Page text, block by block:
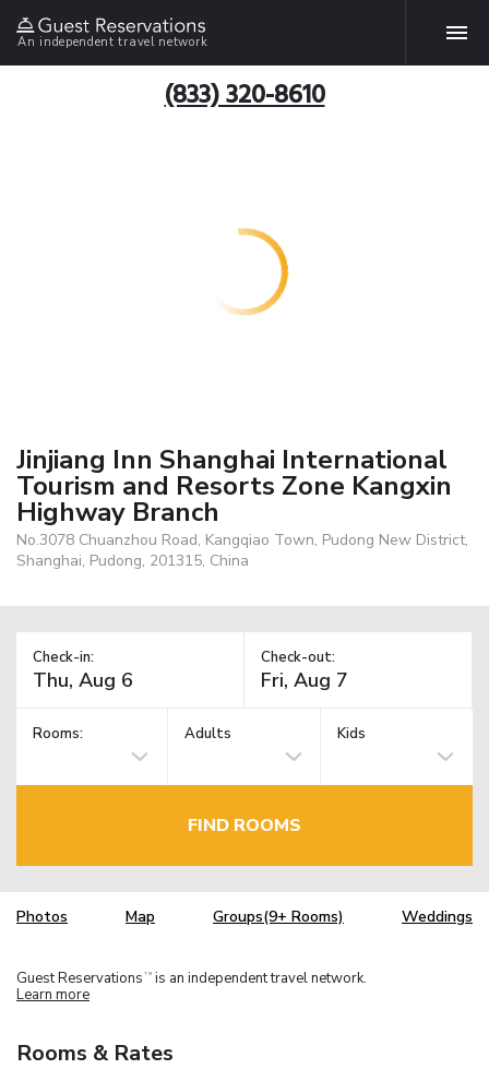
An independent travel network
(833) 320-8610
Jinjiang Inn Shanghai International
Tourism and Resorts Zone Kangxin
Highway Branch
No.3078 Chuanzhou Road, Kangqiao Town, Pudong New District,
Shanghai, Pudong, 201315, China
Check-in: Check-out:
Rooms: Adults Kids
FIND ROOMS
Photos Map Groups(9+ Rooms) Weddings
Guest Reservations TM is an independent travel network.
Learn more
Rooms & Rates